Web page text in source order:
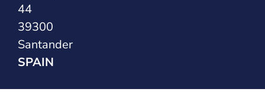
44
39300
Santander
SPAIN